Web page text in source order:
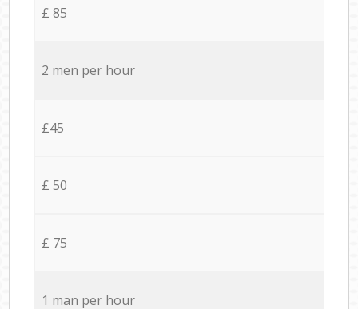
£ 85
2 men per hour
£45
£ 50
£ 75
1 man per hour